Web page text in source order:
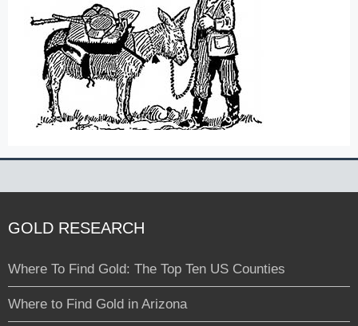
GOLD RESEARCH
Where To Find Gold: The Top Ten US Counties
Where to Find Gold in Arizona